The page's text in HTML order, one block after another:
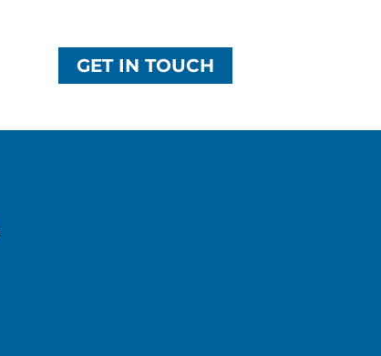
GET IN TOUCH